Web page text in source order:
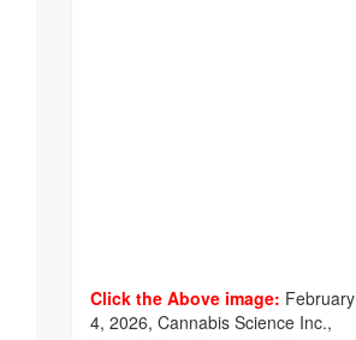
Click the Above image: February
4, 2026, Cannabis Science Inc.,